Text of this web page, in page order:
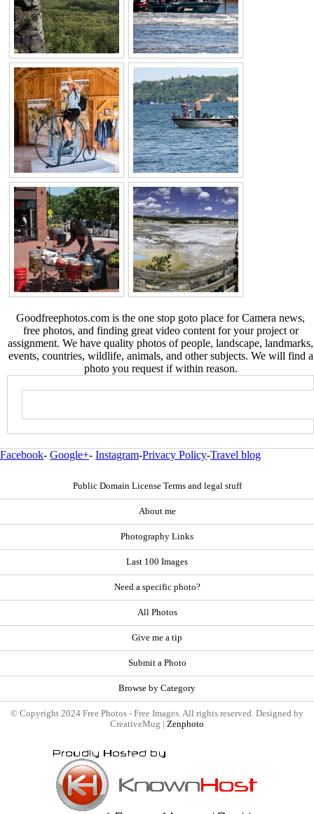
Goodfreephotos.com is the one stop goto place for Camera news,
free photos, and finding great video content for your project or
assignment. We have quality photos of people, landscape, landmarks,
events, countries, wildlife, animals, and other subjects. We will find a
photo you request if within reason.
Facebook- Google+- Instagram-Privacy Policy-Travel blog
Public Domain License Terms and legal stuff
About me
Photography Links
Last 100 Images
Need a specific photo?
All Photos
Give me a tip
Submit a Photo
Browse by Category
© Copyright 2024 Free Photos - Free Images. All rights reserved. Designed by
CreativeMug | Zenphoto